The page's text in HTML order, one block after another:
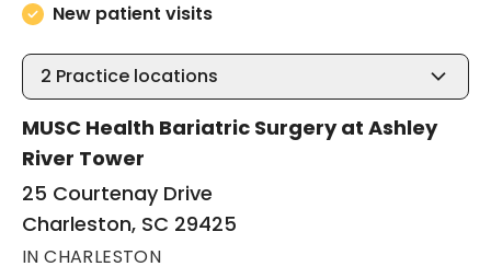
New patient visits
2 Practice locations
MUSC Health Bariatric Surgery at Ashley
River Tower
25 Courtenay Drive
Charleston, SC 29425
IN CHARLESTON